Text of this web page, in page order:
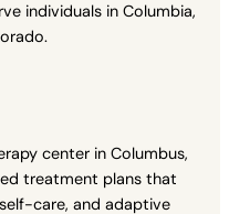
individuals in Columbia,
center in Columbus,
treatment plans that
care, and adaptive